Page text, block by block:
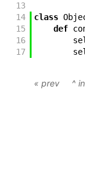
13
14
class
15
def
16
17
« prev ^